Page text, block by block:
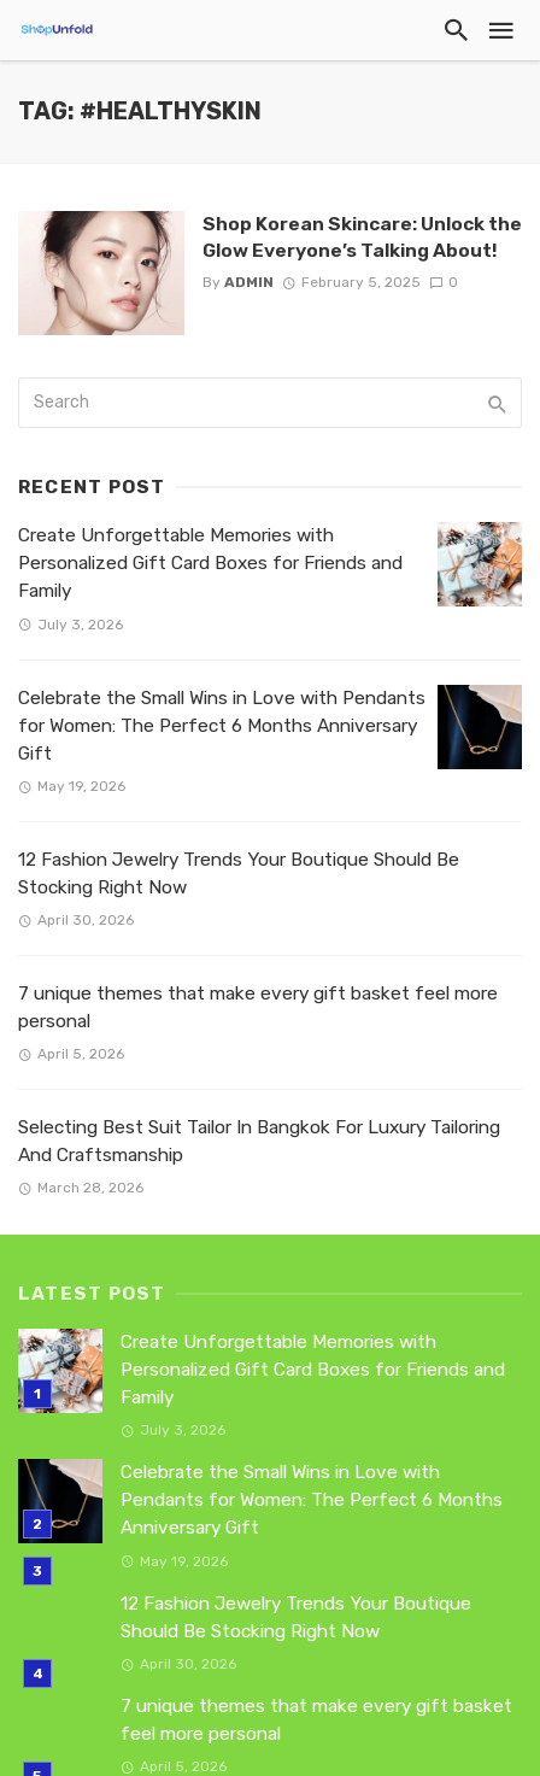
TAG: #HEALTHYSKIN
Shop Korean Skincare: Unlock the
Glow Everyone’s Talking About!
By ADMIN February 5, 2025 0
RECENT POST
Create Unforgettable Memories with
Personalized Gift Card Boxes for Friends and
Family
July 3, 2026
Celebrate the Small Wins in Love with Pendants
for Women: The Perfect 6 Months Anniversary
Gift
May 19, 2026
12 Fashion Jewelry Trends Your Boutique Should Be
Stocking Right Now
April 30, 2026
7 unique themes that make every gift basket feel more
personal
April 5, 2026
Selecting Best Suit Tailor In Bangkok For Luxury Tailoring
And Craftsmanship
March 28, 2026
LATEST POST
Create Unforgettable Memories with
Personalized Gift Card Boxes for Friends and
Family
July 3, 2026
Celebrate the Small Wins in Love with
Pendants for Women: The Perfect 6 Months
Anniversary Gift
May 19, 2026
12 Fashion Jewelry Trends Your Boutique
Should Be Stocking Right Now
April 30, 2026
7 unique themes that make every gift basket
feel more personal
April 5, 2026